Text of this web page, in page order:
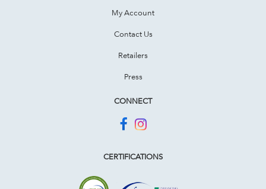
My Account
Contact Us
Retailers
Press
CONNECT
CERTIFICATIONS